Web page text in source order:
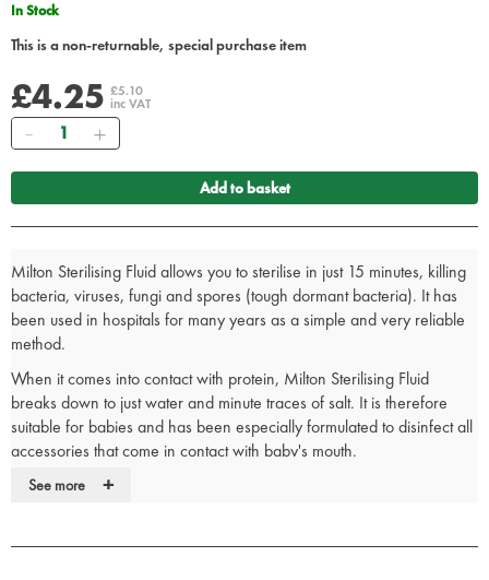
In Stock
This is a non-returnable, special purchase item
£4.25 £5.10
inc VAT
Quantity
Add to basket
Milton Sterilising Fluid allows you to sterilise in just 15 minutes, killing
bacteria, viruses, fungi and spores (tough dormant bacteria). It has
been used in hospitals for many years as a simple and very reliable
method.
When it comes into contact with protein, Milton Sterilising Fluid
breaks down to just water and minute traces of salt. It is therefore
suitable for babies and has been especially formulated to disinfect all
accessories that come in contact with baby's mouth.
Milton Fluid and Tablets are clinically proven to kill the virus that
The ideal solution to maintaining clean, hygienic and germ free
See more +